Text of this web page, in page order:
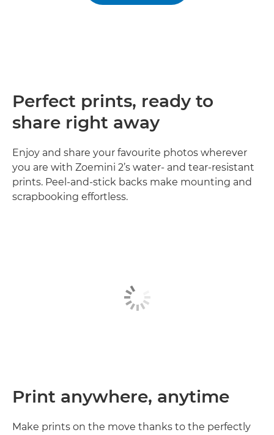
Perfect prints, ready to
share right away
Enjoy and share your favourite photos wherever
you are with Zoemini 2’s water- and tear-resistant
prints. Peel-and-stick backs make mounting and
scrapbooking effortless.
Print anywhere, anytime
Make prints on the move thanks to the perfectly